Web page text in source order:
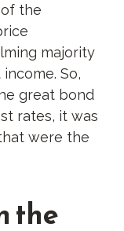
the
majority
So,
great bond
rates, it was
were the
the